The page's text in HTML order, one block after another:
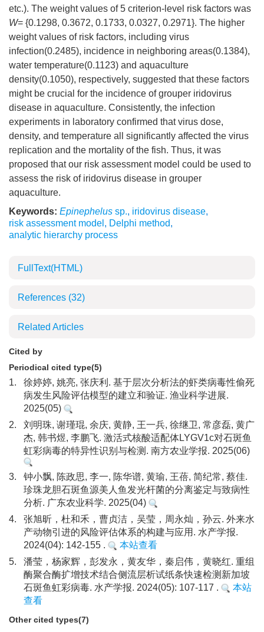
etc.). The weight values of 5 criterion-level risk factors was
W= {0.1298, 0.3672, 0.1733, 0.0327, 0.2971}. The higher
weight values of risk factors, including virus
infection(0.2485), incidence in neighboring areas(0.1384),
water temperature(0.1123) and aquaculture
density(0.1050), respectively, suggested that these factors
might be crucial for the incidence of grouper iridovirus
disease in aquaculture. Consistently, the infection
experiments in laboratory confirmed that virus dose,
density, and temperature all significantly affected the virus
replication and the mortality of the fish. Thus, it was
proposed that our risk assessment model could be used to
assess the risk of iridovirus disease in grouper
aquaculture.
Keywords: Epinephelus sp., iridovirus disease,
risk assessment model , Delphi method,
analytic hierarchy process
FullText(HTML)
References (32)
Related Articles
Cited by
Periodical cited type(5)
1.
徐婷婷, 姚亮, 张庆利. 基于层次分析法的虾类病毒性偷死
病发生风险评估模型的建立和验证. 渔业科学进展.
2025(05)
2.
刘明珠, 谢瑾琨, 余庆, 黄静, 王一兵, 徐继卫, 常彦磊, 黄广
杰, 韩书煜, 李鹏飞. 激活式核酸适配体LYGV1c对石斑鱼
虹彩病毒的特异性识别与检测. 南方农业学报. 2025(06)
3.
钟小飘, 陈政思, 李一, 陈华谱, 黄瑜, 王蓓, 简纪常, 蔡佳.
珍珠龙胆石斑鱼源美人鱼发光杆菌的分离鉴定与致病性
分析. 广东农业科学. 2025(04)
4.
张旭昕，杜和禾，曹贞洁，吴莹，周永灿，孙云. 外来水
产动物引进的风险评估体系的构建与应用. 水产学报.
2024(04): 142-155 .
本站查看
5.
潘莹，杨家辉，彭发永，黄友华，秦启伟，黄晓红. 重组
酶聚合酶扩增技术结合侧流层析试纸条快速检测新加坡
石斑鱼虹彩病毒. 水产学报. 2024(05): 107-117 .
本站
查看
Other cited types(7)